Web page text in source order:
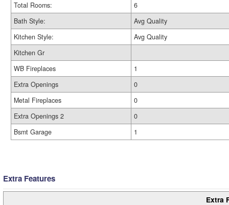
Total Rooms:
6
Bath Style:
Avg Quality
Kitchen Style:
Avg Quality
Kitchen Gr
WB Fireplaces
1
Extra Openings
0
Metal Fireplaces
0
Extra Openings 2
0
Bsmt Garage
1
Extra Features
Extra